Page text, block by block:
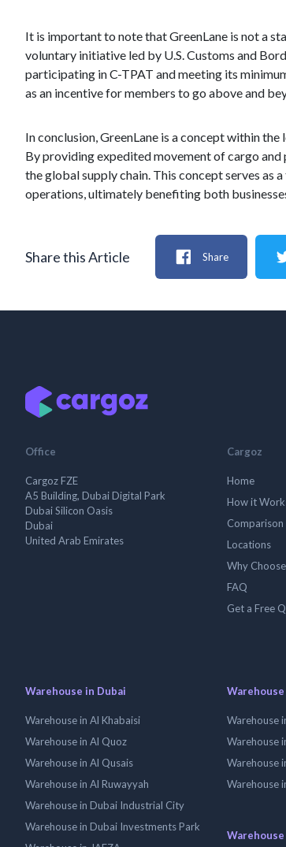
It is important to note that GreenLane is not a
voluntary initiative led by U.S. Customs and
participating in C-TPAT and meeting its
as an incentive for members to go above and
In conclusion, GreenLane is a concept within
By providing expedited movement of cargo
the global supply chain. This concept serves
operations, ultimately benefiting both
Share this Article Share
Office
Cargoz FZE
A5 Building, Dubai Digital Park
Dubai Silicon Oasis
Dubai
United Arab Emirates
Cargoz
Home
How it
Comparison
Locations
Why
FAQ
Get a Free
Warehouse in Dubai
Warehouse in Al Khabaisi
Warehouse in Al Quoz
Warehouse in Al Qusais
Warehouse in Al Ruwayyah
Warehouse in Dubai Industrial City
Warehouse in Dubai Investments Park
Warehouse
Warehouse
Warehouse
Warehouse
Warehouse